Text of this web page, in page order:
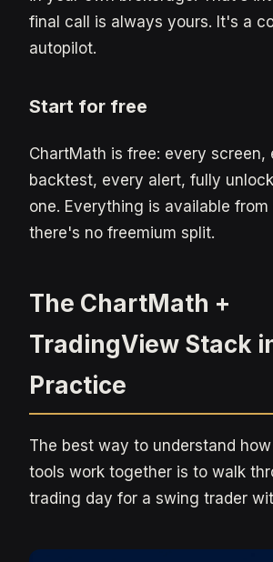
final call is always yours. It's a
autopilot.
Start for free
ChartMath is free: every screen,
backtest, every alert, fully
one. Everything is available from
there's no freemium split.
The ChartMath +
TradingView Stack
Practice
The best way to understand
tools work together is to walk
trading day for a swing trader